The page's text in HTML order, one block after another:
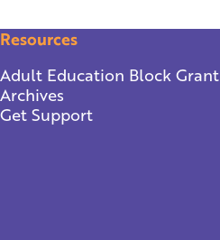
Resources
Adult Education Block Grant
Archives
Get Support